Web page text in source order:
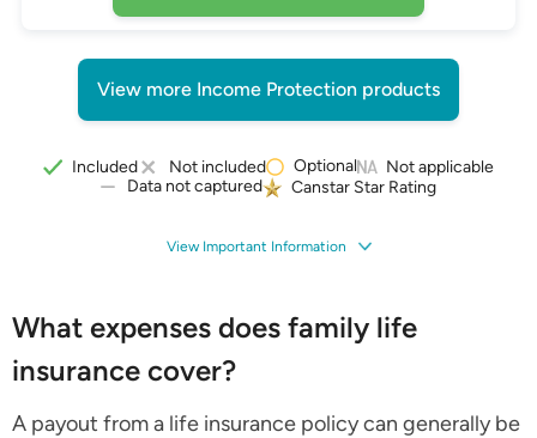
View more Income Protection products
Included Not included Optional
Not applicable
Data not captured
Canstar Star Rating
View Important Information
What expenses does family life
insurance cover?
A payout from a life insurance policy can generally be